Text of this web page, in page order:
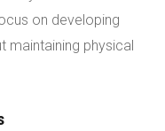
on developing
maintaining physical